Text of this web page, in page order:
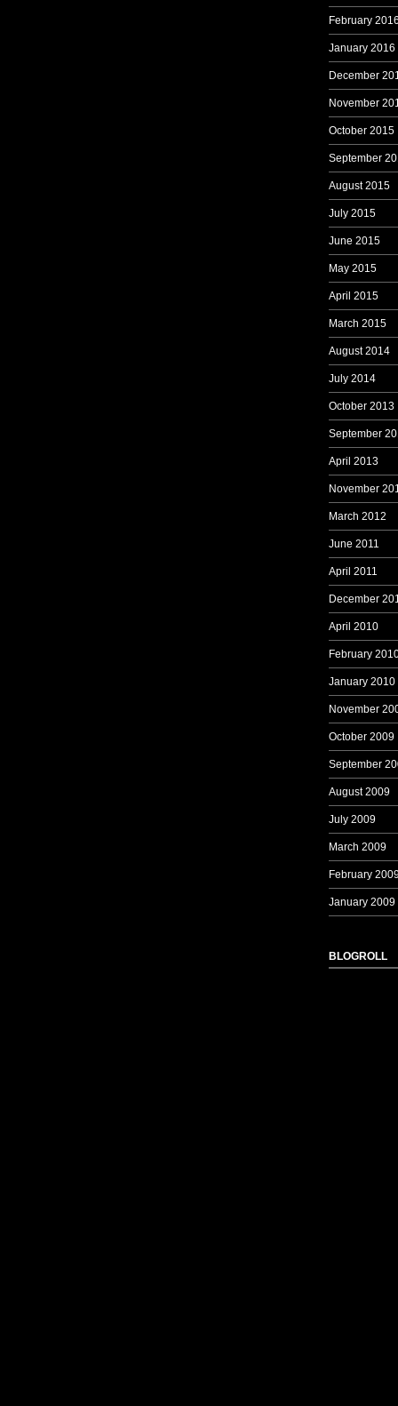
February
January 2016
December
November
October 2015
September
August 2015
July 2015
June 2015
May 2015
April 2015
March 2015
August 2014
July 2014
October 2013
September
April 2013
November
March 2012
June 2011
April 2011
December
April 2010
February
January 2010
November
October 2009
September
August 2009
July 2009
March 2009
February
January 2009
BLOGROLL